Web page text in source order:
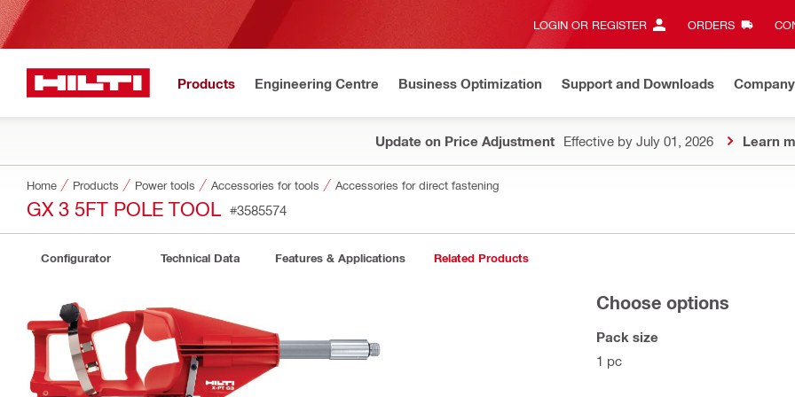
LOGIN OR REGISTER ORDERS
Products Engineering Centre Business Optimization Support and Downloads Company
Update on Price Adjustment Effective by July 01, 2026 Learn
Home Products Power tools Accessories for tools Accessories for direct fastening
GX 3 5FT POLE TOOL #3585574
Configurator Technical Data Features & Applications Related Products
Choose options
Pack size
1 pc